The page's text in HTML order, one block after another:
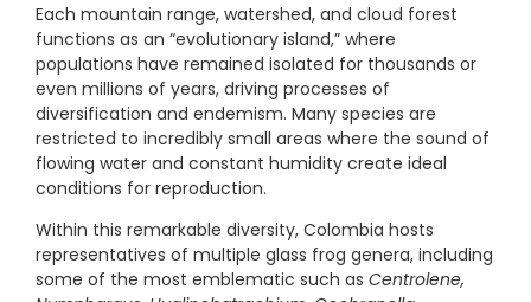
Each mountain range, watershed, and cloud forest
functions as an “evolutionary island,” where
populations have remained isolated for thousands or
even millions of years, driving processes of
diversification and endemism. Many species are
restricted to incredibly small areas where the sound of
flowing water and constant humidity create ideal
conditions for reproduction.
Within this remarkable diversity, Colombia hosts
representatives of multiple glass frog genera, including
some of the most emblematic such as Centrolene,